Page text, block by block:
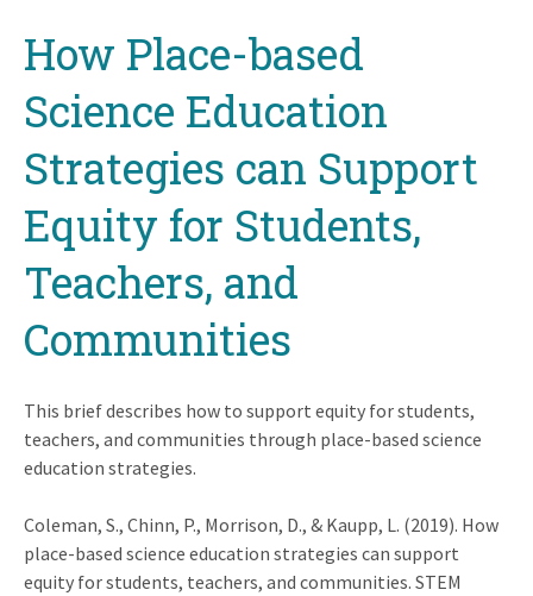
topHow Place-based
Science Education
Strategies can Support
Equity for Students,
Teachers, and
Communities
This brief describes how to support equity for students,
teachers, and communities through place-based science
education strategies.
Coleman, S., Chinn, P., Morrison, D., & Kaupp, L. (2019). How
place-based science education strategies can support
equity for students, teachers, and communities. STEM